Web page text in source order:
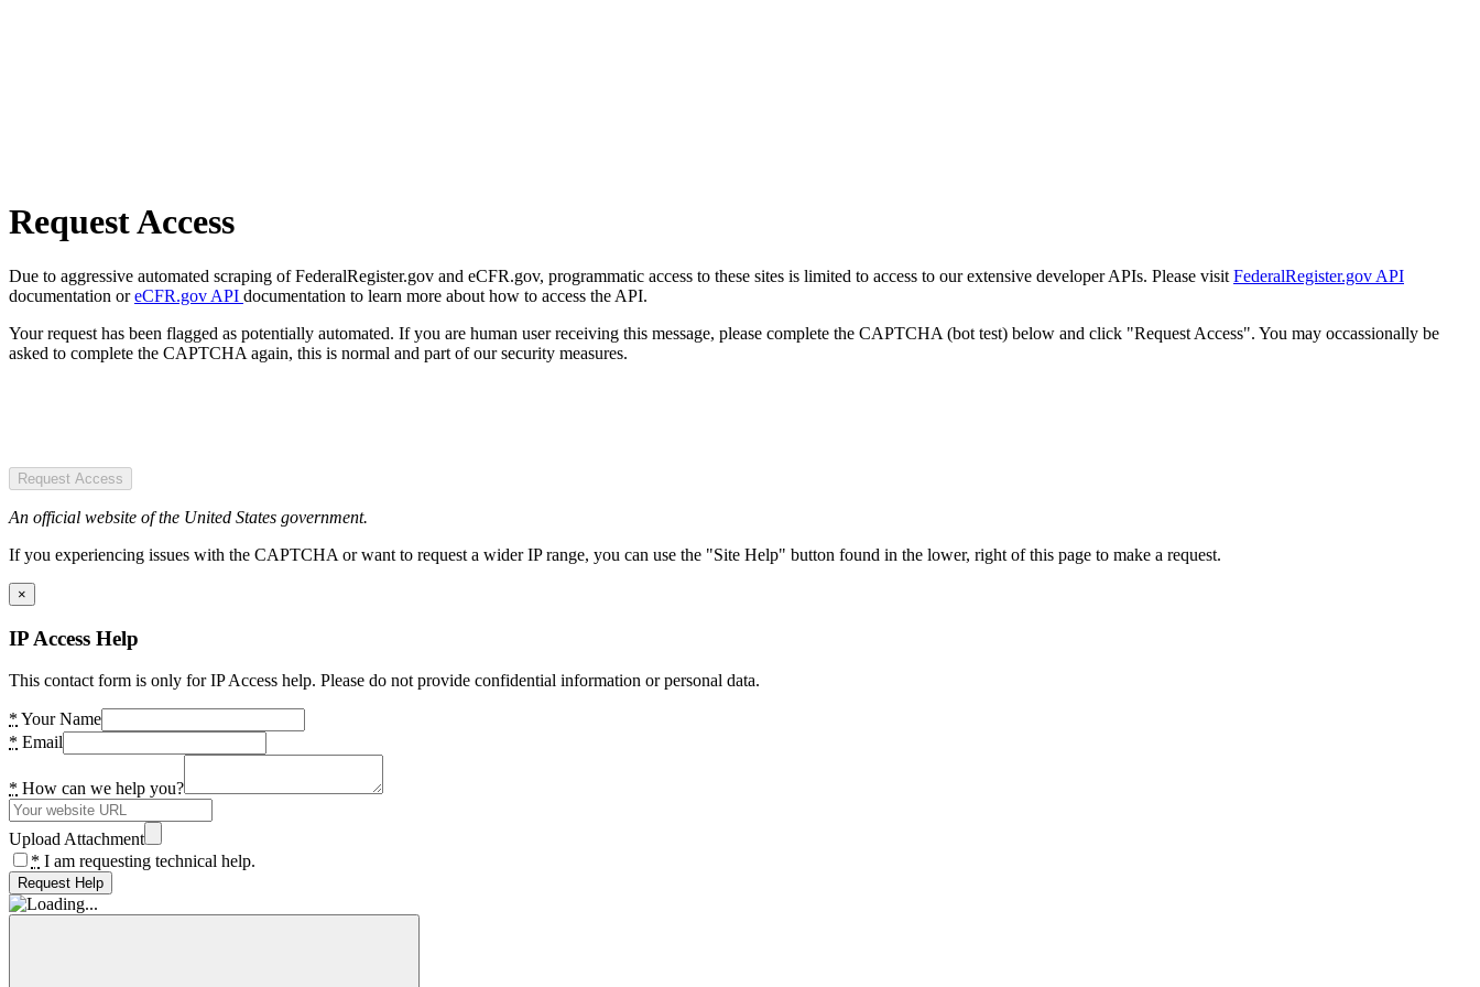
Request Access
Due to aggressive automated scraping of FederalRegister.gov and eCFR.gov, programmatic access to these sites is limited to access to our extensive developer APIs. Please visit FederalRegister.gov API
documentation oreCFR.gov API documentation to learn more about how to access the API.
Your request has been flagged as potentially automated. If you are human user receiving this message, please complete the CAPTCHA (bot test) below and click "Request Access". You may occassionally be
asked to complete the CAPTCHA again, this is normal and part of our security measures.
Request Access
An official website of the United States government.
If you experiencing issues with the CAPTCHA or want to request a wider IP range, you can use the "Site Help" button found in the lower, right of this page to make a request.
×
IP Access Help
This contact form is only for IP Access help. Please do not provide confidential information or personal data.
* Your Name
* Email
* How can we help you?
Upload Attachment
* I am requesting technical help.